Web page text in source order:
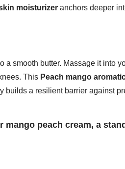
moisturizer anchors deeper
smooth butter. Massage it into
This Peach mango
builds a resilient barrier against
peach cream, a